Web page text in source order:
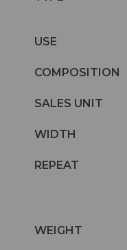
USE
COMPOSITION
SALES UNIT
WIDTH
REPEAT
WEIGHT